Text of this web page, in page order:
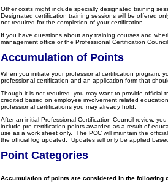
Other costs might include specially designated training
Designated certification training sessions will be offered
not required for the completion of your certification.
If you have questions about any training courses and
management office or the Professional Certification
Accumulation of Points
When you initiate your professional certification program,
professional certification and an application form that
Though it is not required, you may want to provide official
credited based on employee involvement related
professional certifications you may already hold.
After an initial Professional Certification Council review,
include pre-certification points awarded as a result of
use as a work sheet only.
The PCC will maintain the
the official log updated.
Updates will only be applied
Point Categories
Accumulation of points are considered in the following